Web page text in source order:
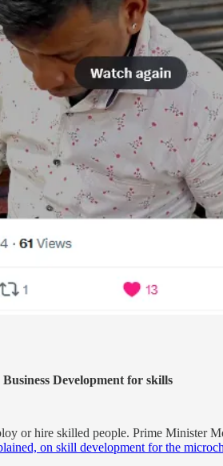
Development for skills
or hire skilled people. Prime Minister
on skill development for the